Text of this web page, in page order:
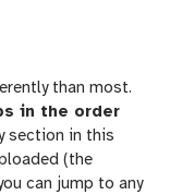
than most.
in the order
section in this
(the
can jump to any